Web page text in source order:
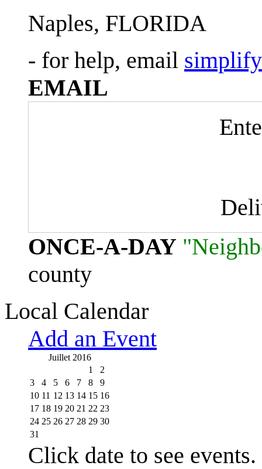
Naples, FLORIDA
- for help, email
EMAIL
ONCE-A-DAY
county
Local Calendar
Add an Event
Juillet 2016
1
2
3
4 5 6 7 8
9
10 11 12 13 14 15 16
17 18 19 20 21 22 23
24 25 26 27 28 29 30
31
Click date to see events.